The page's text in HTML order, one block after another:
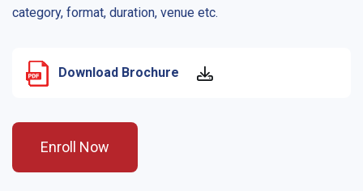
category, format, duration, venue etc.
Download Brochure
Enroll Now